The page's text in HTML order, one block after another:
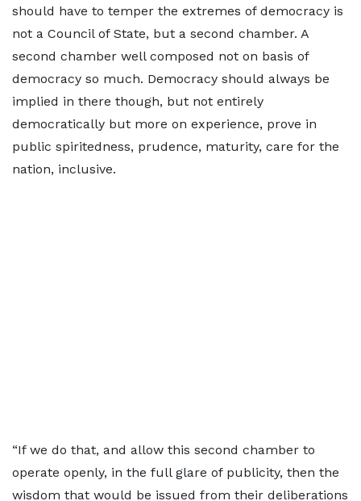
should have to temper the extremes of democracy is
not a Council of State, but a second chamber. A
second chamber well composed not on basis of
democracy so much. Democracy should always be
implied in there though, but not entirely
democratically but more on experience, prove in
public spiritedness, prudence, maturity, care for the
nation, inclusive.
“If we do that, and allow this second chamber to
operate openly, in the full glare of publicity, then the
wisdom that would be issued from their deliberations